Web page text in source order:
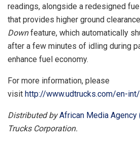
readings, alongside a redesigned
that provides higher ground
Downfeature, which automatically
after a few minutes of idling during
enhance fuel economy.
For more information, please
visit http://www.udtrucks.com/en-
Distributed byAfrican Media Agency
Trucks Corporation.